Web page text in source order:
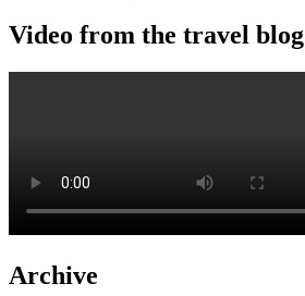
Video from the travel blog
Archive